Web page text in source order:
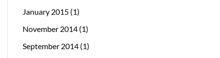
January 2015 (1)
November 2014 (1)
September 2014 (1)